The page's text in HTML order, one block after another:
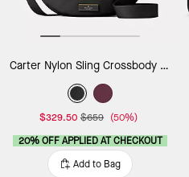
Carter Nylon Sling Crossbody Bag
$329.50 $659 (50%)
20% OFF APPLIED AT CHECKOUT
Add to Bag